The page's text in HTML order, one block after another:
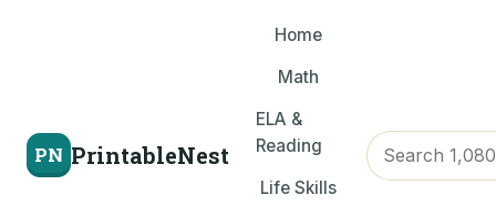
PN PrintableNest
Home
Math
ELA &
Reading
Life Skills